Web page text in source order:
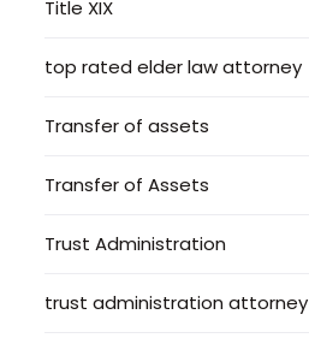
Title XIX
top rated elder law attorney
Transfer of assets
Transfer of Assets
Trust Administration
trust administration attorney